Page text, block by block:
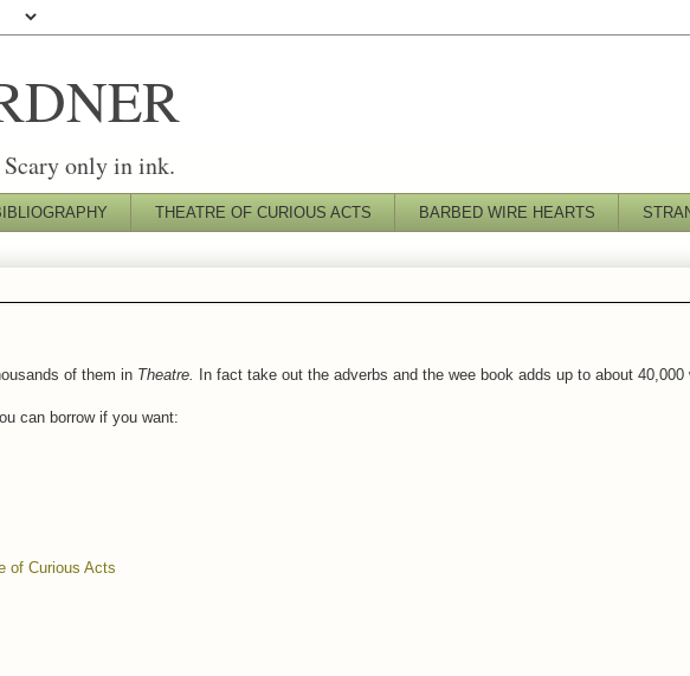
only in ink.
THEATRE OF CURIOUS ACTS BARBED WIRE HEARTS
of them in Theatre. In fact take out the adverbs and the wee book adds up to about 40,000
can borrow if you want:
of Curious Acts